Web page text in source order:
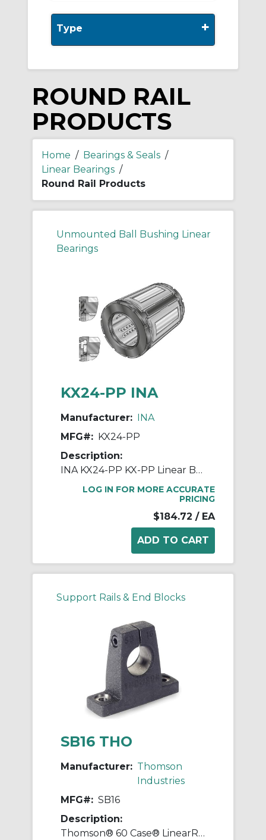
Type +
ROUND RAIL
PRODUCTS
Home / Bearings & Seals /
Linear Bearings /
Round Rail Products
Unmounted Ball Bushing Linear
Bearings
KX24-PP INA
Manufacturer:
INA
MFG#: KX24-PP
Description:
INA KX24-PP KX-PP Linear Ball Bearing, Double Seal Closure, 38.1 mm Dia Shaft, 60.325 mm OD
LOG IN FOR MORE ACCURATE
PRICING
$184.72 / EA
Support Rails & End Blocks
SB16 THO
Manufacturer: Thomson
Industries
MFG#: SB16
Description:
Thomson® 60 Case® LinearRace® SB16 Standard Type SB Shaft Support Block, 1 in Dia Shaft, 3-1/4 in L x 1 in W x 2.56 in H